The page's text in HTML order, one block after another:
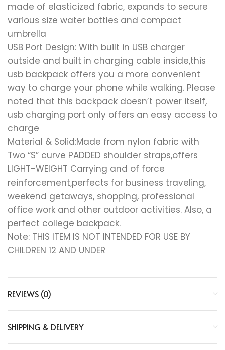
made of elasticized fabric, expands to secure
various size water bottles and compact
umbrella
USB Port Design: With built in USB charger
outside and built in charging cable inside,this
usb backpack offers you a more convenient
way to charge your phone while walking. Please
noted that this backpack doesn’t power itself,
usb charging port only offers an easy access to
charge
Material & Solid:Made from nylon fabric with
Two “S” curve PADDED shoulder straps,offers
LIGHT-WEIGHT Carrying and of force
reinforcement,perfects for business traveling,
weekend getaways, shopping, professional
office work and other outdoor activities. Also, a
perfect college backpack.
Note: THIS ITEM IS NOT INTENDED FOR USE BY
CHILDREN 12 AND UNDER
REVIEWS (0)
SHIPPING & DELIVERY